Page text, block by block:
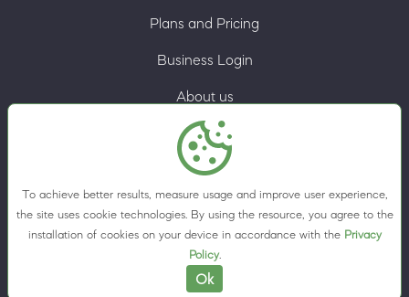
To achieve better results, measure usage and improve user experience,
the site uses cookie technologies. By using the resource, you agree to the
installation of cookies on your device in accordance with the Privacy
Policy.
Ok
Plans and Pricing
Business Login
About us
Contacts
Privacy Policy
Terms & Conditions
Cookie preferences